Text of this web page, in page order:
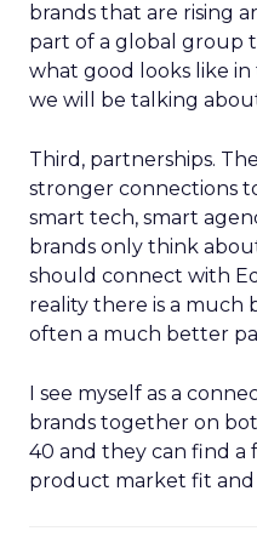
brands that are rising
part of a global group
what good looks like in
we will be talking
Third, partnerships.
stronger connections
smart tech, smart
brands only think
should connect with
reality there is a much
often a much better
I see myself as a
brands together on
40 and they can find a
product market fit